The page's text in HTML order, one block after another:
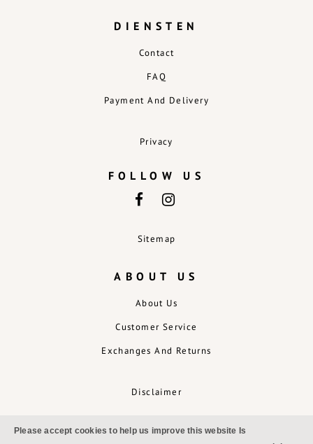
DIENSTEN
Contact
FAQ
Payment And Delivery
Privacy
ABOUT US
About Us
Customer Service
Exchanges And Returns
Disclaimer
FOLLOW US
Sitemap
Please accept cookies to help us improve this website Is